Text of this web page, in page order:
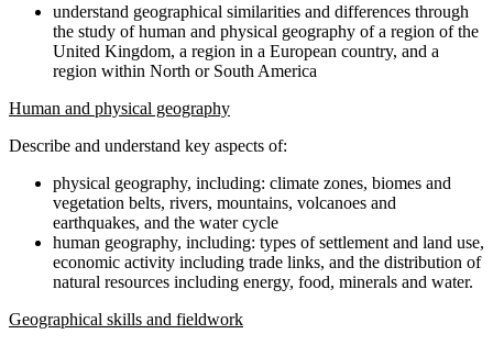
understand geographical similarities and differences through
the study of human and physical geography of a region of the
United Kingdom, a region in a European country, and a
region within North or South America
Human and physical geography
Describe and understand key aspects of:
physical geography, including: climate zones, biomes and
vegetation belts, rivers, mountains, volcanoes and
earthquakes, and the water cycle
human geography, including: types of settlement and land use,
economic activity including trade links, and the distribution of
natural resources including energy, food, minerals and water.
Geographical skills and fieldwork